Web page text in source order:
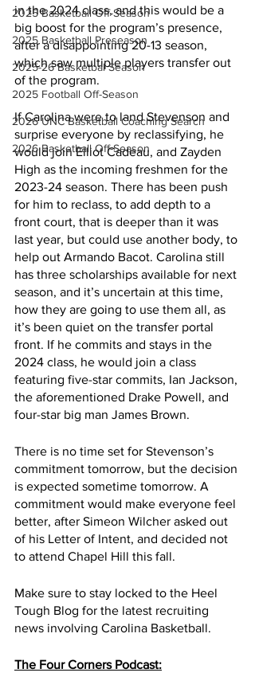
2025 Basketball Off-Season
2025 Basketball Preseason
2025-26 Basketbal Season
2025 Football Off-Season
2026 UNC Basketball Coaching Search
2026 Basketball Off-Season
in the 2024 class, and this would be a
big boost for the program’s presence,
after a disappointing 20-13 season,
which saw multiple players transfer out
of the program.
If Carolina were to land Stevenson and
surprise everyone by reclassifying, he
would join Elliot Cadeau, and Zayden
High as the incoming freshmen for the
2023-24 season. There has been push
for him to reclass, to add depth to a
front court, that is deeper than it was
last year, but could use another body, to
help out Armando Bacot. Carolina still
has three scholarships available for next
season, and it’s uncertain at this time,
how they are going to use them all, as
it’s been quiet on the transfer portal
front. If he commits and stays in the
2024 class, he would join a class
featuring five-star commits, Ian Jackson,
the aforementioned Drake Powell, and
four-star big man James Brown.
There is no time set for Stevenson’s
commitment tomorrow, but the decision
is expected sometime tomorrow. A
commitment would make everyone feel
better, after Simeon Wilcher asked out
of his Letter of Intent, and decided not
to attend Chapel Hill this fall.
Make sure to stay locked to the Heel
Tough Blog for the latest recruiting
news involving Carolina Basketball.
The Four Corners Podcast: